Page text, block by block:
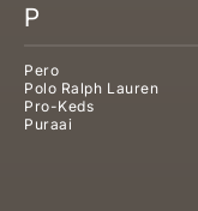
P
Pero
Polo Ralph Lauren
Pro-Keds
Puraai